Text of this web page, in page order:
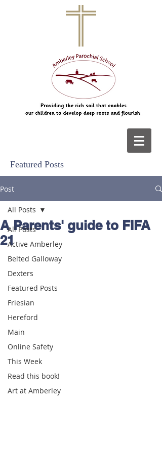
Featured Posts
Post
All Posts
Active Amberley
Belted Galloway
Dexters
Featured Posts
Friesian
Hereford
Main
Online Safety
This Week
Read this book!
Art at Amberley
All Posts
A Parents' guide to FIFA
21